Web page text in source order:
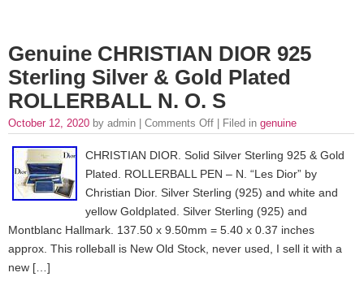
Genuine CHRISTIAN DIOR 925
Sterling Silver & Gold Plated
ROLLERBALL N. O. S
October 12, 2020 by admin | Comments Off | Filed in genuine
CHRISTIAN DIOR. Solid Silver Sterling 925 & Gold
Plated. ROLLERBALL PEN – N. “Les Dior” by
Christian Dior. Silver Sterling (925) and white and
yellow Goldplated. Silver Sterling (925) and
Montblanc Hallmark. 137.50 x 9.50mm = 5.40 x 0.37 inches
approx. This rolleball is New Old Stock, never used, I sell it with a
new […]